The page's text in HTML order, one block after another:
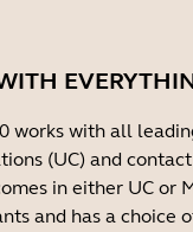
works with all
(UC) and
in either UC or
and has a choice